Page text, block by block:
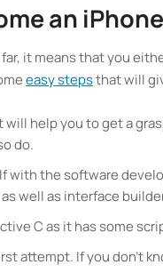
an
it means that you
easy stepsthat will
will help you to get a
do.
with the software
well as interface
C as it has some
attempt. If you don’t